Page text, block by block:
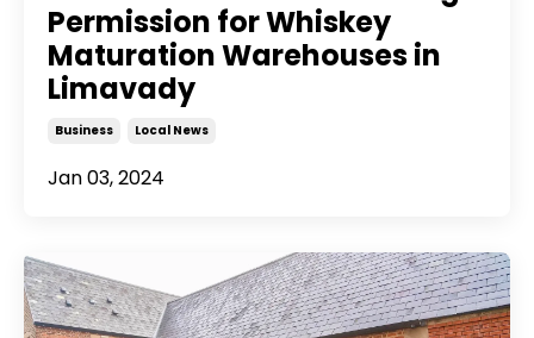
Permission for Whiskey
Maturation Warehouses in
Limavady
Business Local News
Jan 03, 2024